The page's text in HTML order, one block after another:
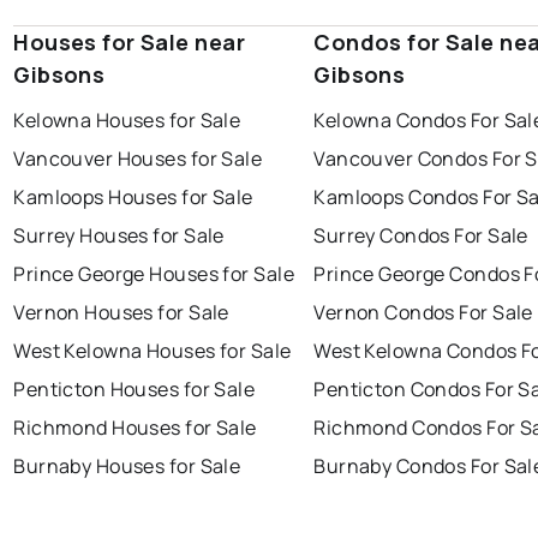
Houses for Sale near
Gibsons
Kelowna Houses for Sale
Vancouver Houses for Sale
Kamloops Houses for Sale
Surrey Houses for Sale
Prince George Houses for Sale
Vernon Houses for Sale
West Kelowna Houses for Sale
Penticton Houses for Sale
Richmond Houses for Sale
Burnaby Houses for Sale
Condos for Sale
Gibsons
Kelowna Condos For
Vancouver Condos For
Kamloops Condos For
Surrey Condos For Sale
Prince George Condos
Vernon Condos For Sale
West Kelowna Condos
Penticton Condos For
Richmond Condos For
Burnaby Condos For